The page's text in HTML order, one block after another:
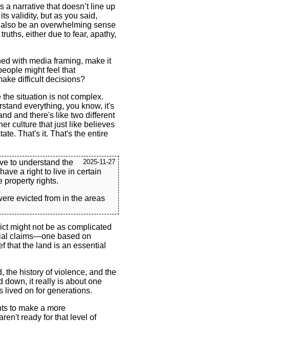
a narrative that doesn’t line up
validity, but as you said,
be an overwhelming sense
either due to fear, apathy,
with media framing, make it
might feel that
difficult decisions?
situation is not complex.
everything, you know, it's
and there's like two different
culture that just like believes
That's it. That's the entire
2025-11-27
to understand the
a right to live in certain
property rights.
evicted from in the areas
might not be as complicated
claims—one based on
that the land is an essential
the history of violence, and the
down, it really is about one
lived on for generations.
to make a more
ready for that level of